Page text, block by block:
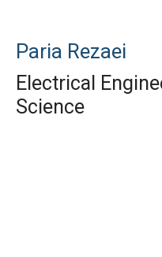
Paria Rezaei
Electrical
Science